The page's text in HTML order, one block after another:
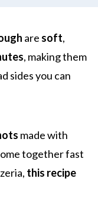
are soft,
, making them
sides you can
made with
together fast
this recipe